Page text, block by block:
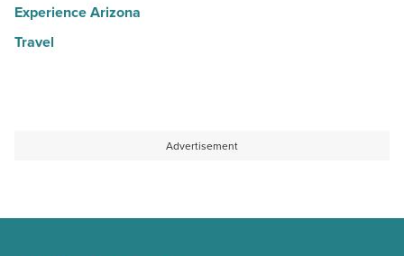
Experience Arizona
Travel
Advertisement